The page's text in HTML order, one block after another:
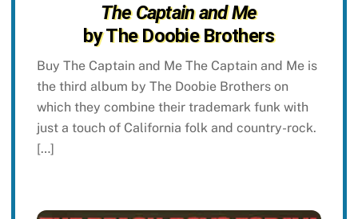
The Captain and Me
by The Doobie Brothers
Buy The Captain and Me The Captain and Me is
the third album by The Doobie Brothers on
which they combine their trademark funk with
just a touch of California folk and country-rock.
[…]